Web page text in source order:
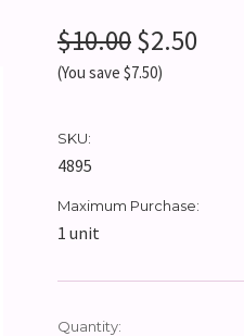
$10.00$2.50
(You save $7.50)
SKU:
4895
Maximum Purchase:
1 unit
Current
Quantity: